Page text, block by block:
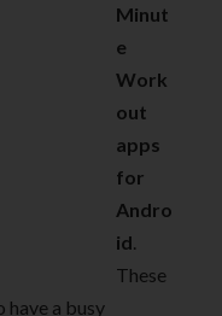
Minut
e
Work
out
apps
for
Andro
id.
These
have a busy